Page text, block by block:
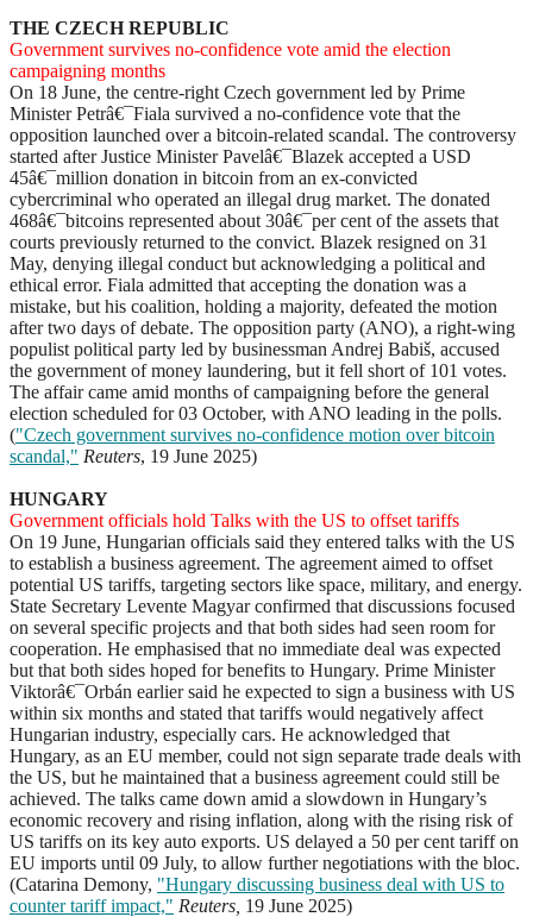
THE CZECH REPUBLIC
Government survives no-confidence vote amid the election
campaigning months
On 18 June, the centre-right Czech government led by Prime
Minister Petrâ€¯Fiala survived a no-confidence vote that the
opposition launched over a bitcoin-related scandal. The controversy
started after Justice Minister Pavelâ€¯Blazek accepted a USD
45â€¯million donation in bitcoin from an ex-convicted
cybercriminal who operated an illegal drug market. The donated
468â€¯bitcoins represented about 30â€¯per cent of the assets that
courts previously returned to the convict. Blazek resigned on 31
May, denying illegal conduct but acknowledging a political and
ethical error. Fiala admitted that accepting the donation was a
mistake, but his coalition, holding a majority, defeated the motion
after two days of debate. The opposition party (ANO), a right-wing
populist political party led by businessman Andrej Babiš, accused
the government of money laundering, but it fell short of 101 votes.
The affair came amid months of campaigning before the general
election scheduled for 03 October, with ANO leading in the polls.
("Czech government survives no-confidence motion over bitcoin
scandal," Reuters, 19 June 2025)
HUNGARY
Government officials hold Talks with the US to offset tariffs
On 19 June, Hungarian officials said they entered talks with the US
to establish a business agreement. The agreement aimed to offset
potential US tariffs, targeting sectors like space, military, and energy.
State Secretary Levente Magyar confirmed that discussions focused
on several specific projects and that both sides had seen room for
cooperation. He emphasised that no immediate deal was expected
but that both sides hoped for benefits to Hungary. Prime Minister
Viktorâ€¯Orbán earlier said he expected to sign a business with US
within six months and stated that tariffs would negatively affect
Hungarian industry, especially cars. He acknowledged that
Hungary, as an EU member, could not sign separate trade deals with
the US, but he maintained that a business agreement could still be
achieved. The talks came down amid a slowdown in Hungary’s
economic recovery and rising inflation, along with the rising risk of
US tariffs on its key auto exports. US delayed a 50 per cent tariff on
EU imports until 09 July, to allow further negotiations with the bloc.
(Catarina Demony, "Hungary discussing business deal with US to
counter tariff impact," Reuters, 19 June 2025)